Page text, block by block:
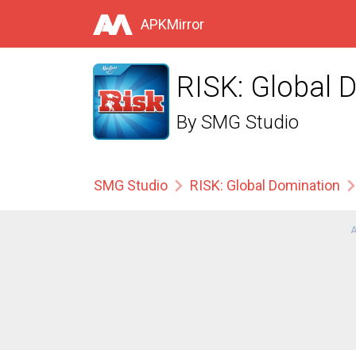
APKMirror
RISK: Global
By SMG Studio
SMG Studio RISK: Global Domination